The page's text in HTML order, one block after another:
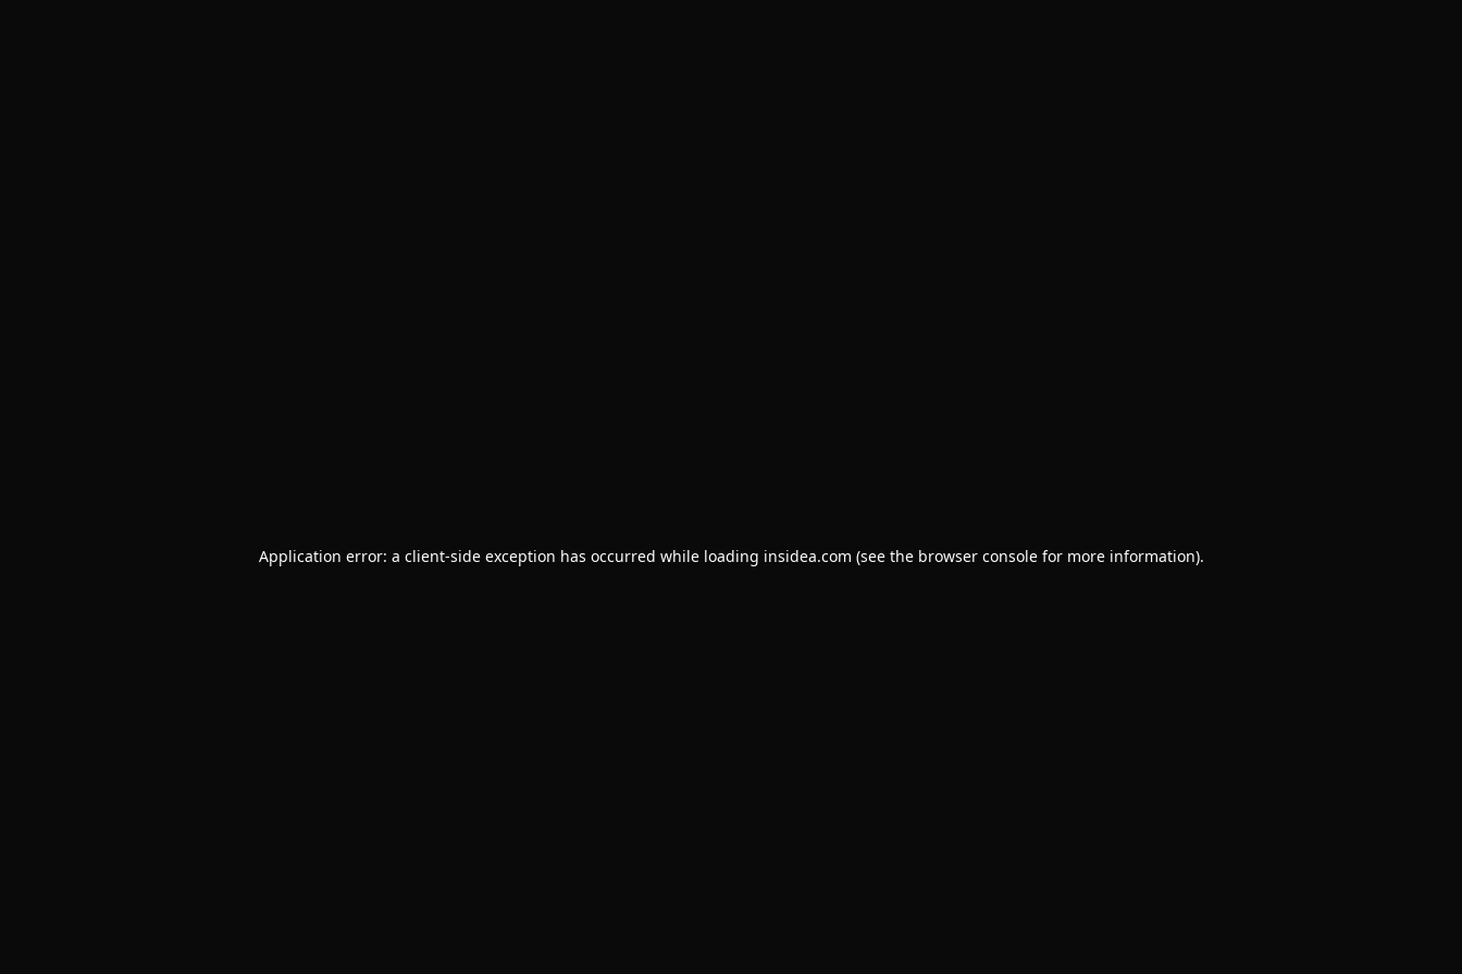
Application error: a client-side exception has occurred while loading insidea.com (see the browser consolefor more information).